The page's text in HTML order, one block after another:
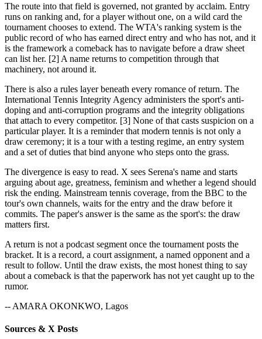
The route into that field is governed, not granted by acclaim. Entry
runs on ranking and, for a player without one, on a wild card the
tournament chooses to extend. The WTA's ranking system is the
public record of who has earned direct entry and who has not, and it
is the framework a comeback has to navigate before a draw sheet
can list her. [2] A name returns to competition through that
machinery, not around it.
There is also a rules layer beneath every romance of return. The
International Tennis Integrity Agency administers the sport's anti-
doping and anti-corruption programs and the integrity obligations
that attach to every competitor. [3] None of that casts suspicion on a
particular player. It is a reminder that modern tennis is not only a
draw ceremony; it is a tour with a testing regime, an entry system
and a set of duties that bind anyone who steps onto the grass.
The divergence is easy to read. X sees Serena's name and starts
arguing about age, greatness, feminism and whether a legend should
risk the ending. Mainstream tennis coverage, from the BBC to the
tour's own channels, waits for the entry and the draw before it
commits. The paper's answer is the same as the sport's: the draw
matters first.
A return is not a podcast segment once the tournament posts the
bracket. It is a record, a court assignment, a named opponent and a
result to follow. Until the draw exists, the most honest thing to say
about a comeback is that the paperwork has not yet caught up to the
rumor.
-- AMARA OKONKWO, Lagos
Sources & X Posts